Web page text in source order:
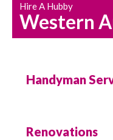
Hire A Hubby
Western
Handyman
Renovations